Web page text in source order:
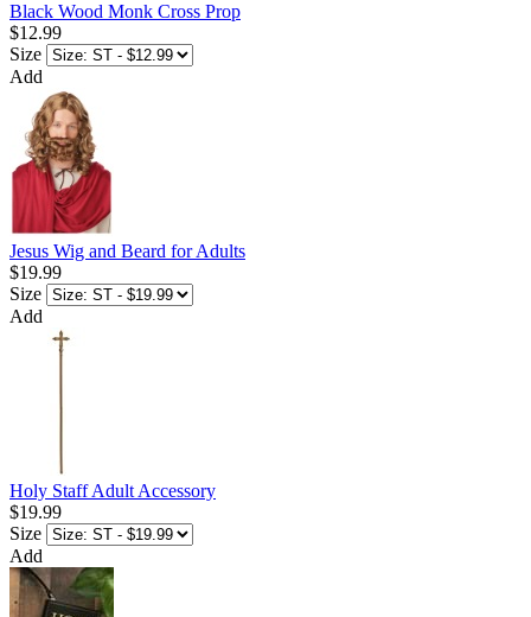
Black Wood Monk Cross Prop
$12.99
Size
Add
Jesus Wig and Beard for Adults
$19.99
Size
Add
Holy Staff Adult Accessory
$19.99
Size
Add